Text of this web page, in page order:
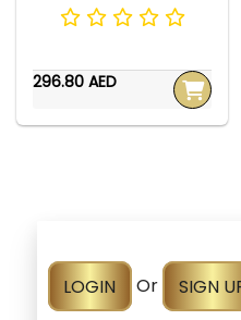
296.80 AED
LOGIN Or SIGN